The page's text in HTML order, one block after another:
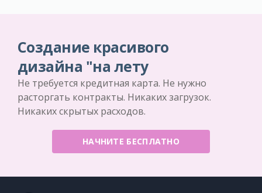
Создание красивого
дизайна "на лету
Не требуется кредитная карта. Не нужно
расторгать контракты. Никаких загрузок.
Никаких скрытых расходов.
НАЧНИТЕ БЕСПЛАТНО